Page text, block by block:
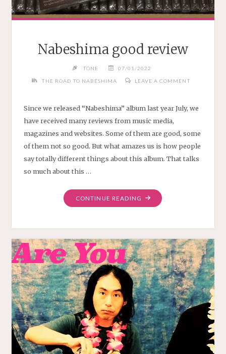
Nabeshima good review
TONE 07/01/2022
THE ROAD TO NABESHIMA LEAVE A COMMENT
Since we released “Nabeshima” album last year July, we
have received many reviews from music media,
magazines and websites. Some of them are good, some
of them not so good. But what amazes us is how people
say totally different things about this album. That talks
so much about this …
CONTINUE READING "NABESHIMA
GOOD